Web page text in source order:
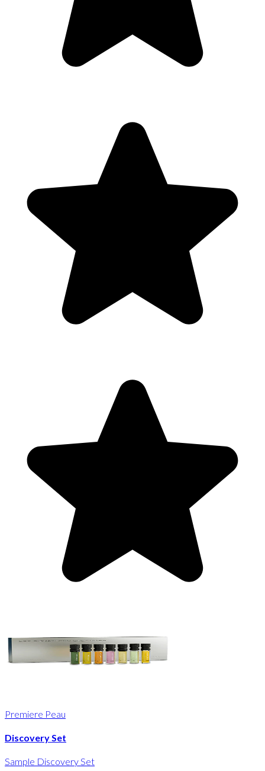
Premiere Peau
Discovery Set
Sample Discovery Set